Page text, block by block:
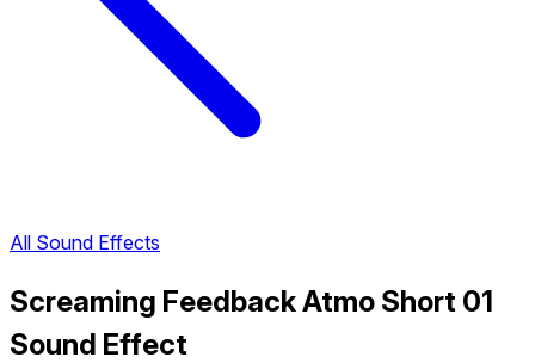
All Sound Effects
Screaming Feedback Atmo Short 01
Sound Effect